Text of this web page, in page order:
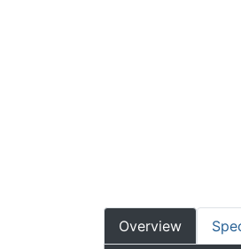
Overview